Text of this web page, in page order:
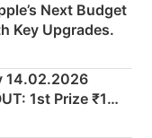
Next Budget
Key Upgrades.
14.02.2026
1st Prize ₹1
889462